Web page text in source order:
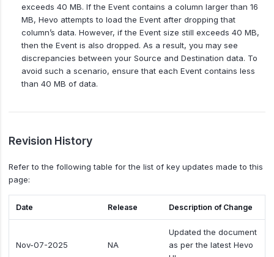
exceeds 40 MB. If the Event contains a column larger than 16
MB, Hevo attempts to load the Event after dropping that
column’s data. However, if the Event size still exceeds 40 MB,
then the Event is also dropped. As a result, you may see
discrepancies between your Source and Destination data. To
avoid such a scenario, ensure that each Event contains less
than 40 MB of data.
Revision History
Refer to the following table for the list of key updates made to this
page:
Date Release Description of Change
Nov-07-2025 NA
Updated the document
as per the latest Hevo